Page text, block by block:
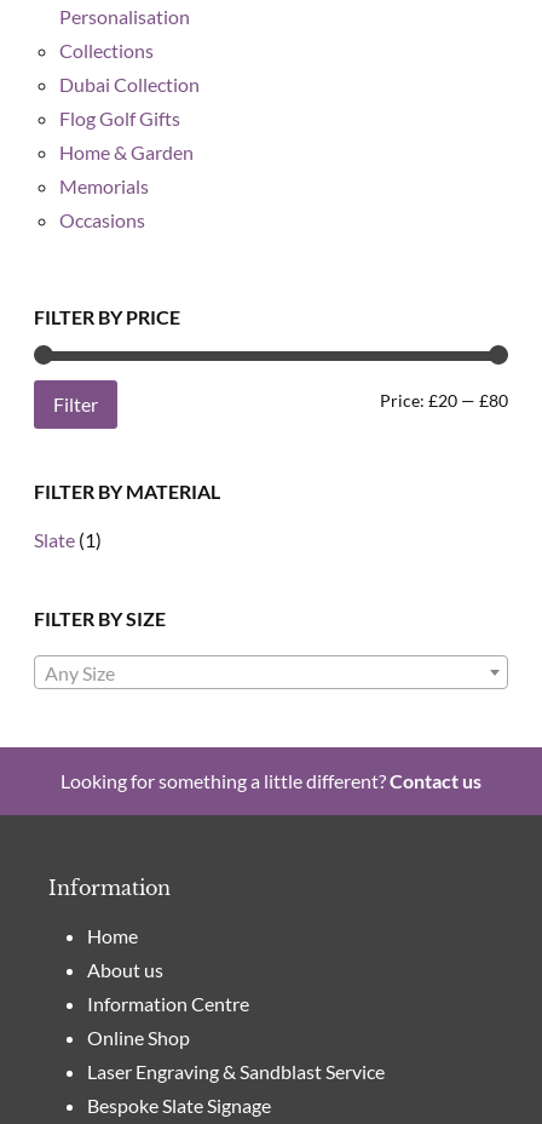
Personalisation
Collections
Dubai Collection
Flog Golf Gifts
Home & Garden
Memorials
Occasions
FILTER BY PRICE
Min
Max
Filter Price: £20 — £80
FILTER BY MATERIAL
Slate (1)
FILTER BY SIZE
Any Size
Looking for something a little different?Contact us
Information
Home
About us
Information Centre
Online Shop
Laser Engraving & Sandblast Service
Bespoke Slate Signage